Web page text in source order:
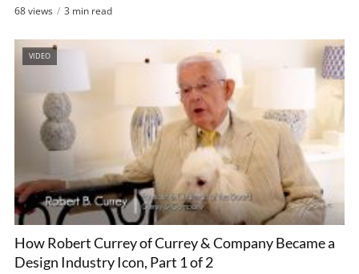
68 views 3 min read
VIDEO
How Robert Currey of Currey & Company Became a
Design Industry Icon, Part 1 of 2